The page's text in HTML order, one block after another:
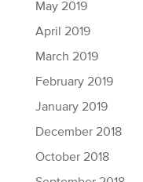
May 2019
April 2019
March 2019
February 2019
January 2019
December 2018
October 2018